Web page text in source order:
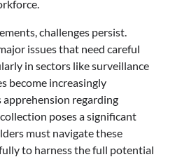
challenges persist.
issues that need careful
in sectors like surveillance
become increasingly
apprehension regarding
poses a significant
must navigate these
to harness the full potential